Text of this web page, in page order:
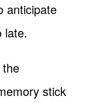
anticipate
late.
stick